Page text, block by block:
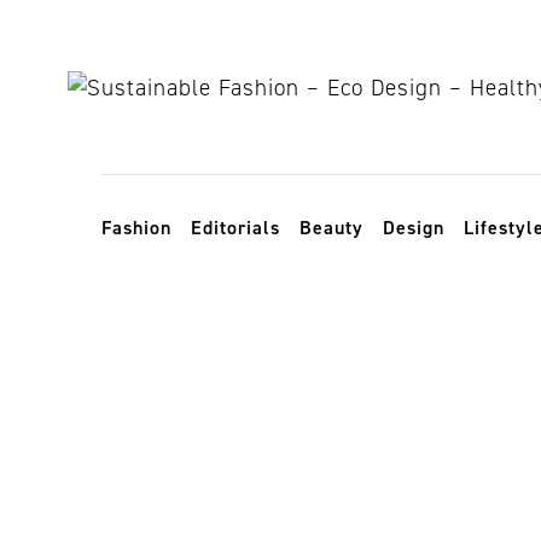
Toggle navigation
Fashion Editorials Beauty Design